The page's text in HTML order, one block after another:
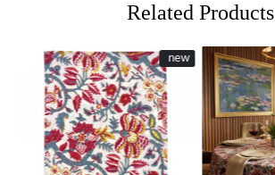
Related Products
New
new
Loading...